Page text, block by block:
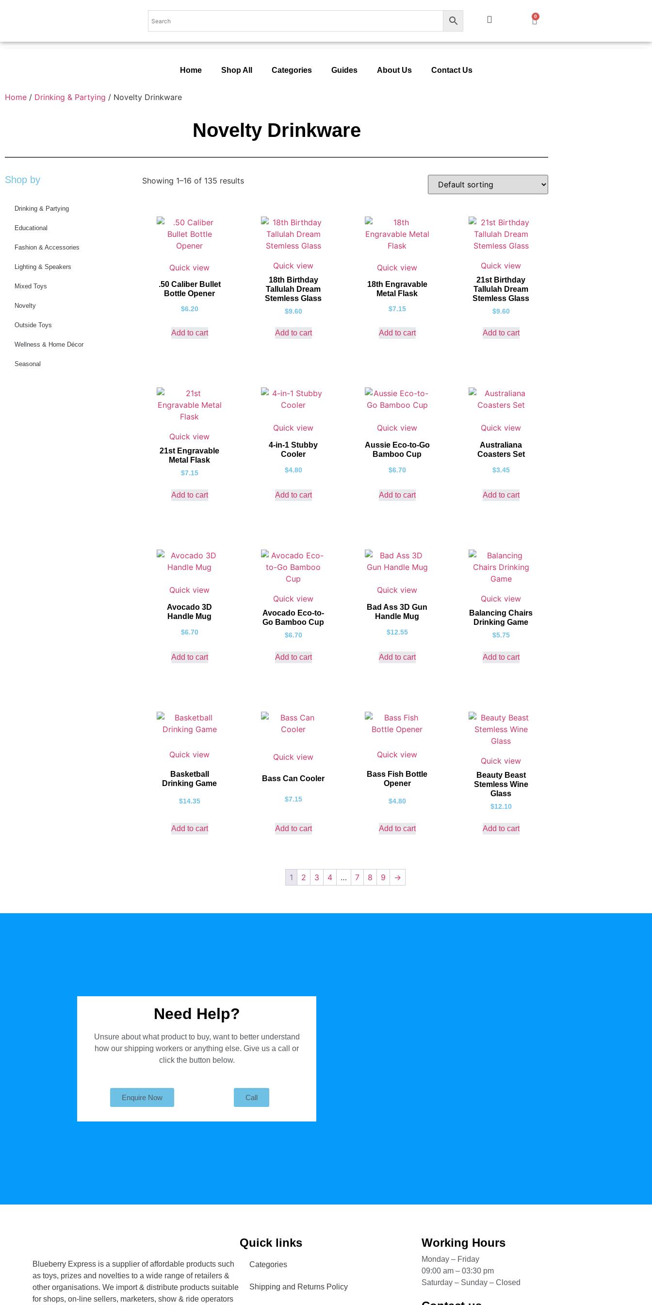
0
Home Shop All Categories Guides About Us Contact Us
Home / Drinking & Partying / Novelty Drinkware
Novelty Drinkware
Shop by
Drinking & Partying
Educational
Fashion & Accessories
Lighting & Speakers
Mixed Toys
Novelty
Outside Toys
Wellness & Home Décor
Seasonal
Showing 1–16 of 135 results
Quick view
.50 Caliber Bullet
Bottle Opener
$6.20
Add to cart
Quick view
18th Birthday
Tallulah Dream
Stemless Glass
$9.60
Add to cart
Quick view
18th Engravable
Metal Flask
$7.15
Add to cart
Quick view
21st Birthday
Tallulah Dream
Stemless Glass
$9.60
Add to cart
Quick view
21st Engravable
Metal Flask
$7.15
Add to cart
Quick view
4-in-1 Stubby
Cooler
$4.80
Add to cart
Quick view
Aussie Eco-to-Go
Bamboo Cup
$6.70
Add to cart
Quick view
Australiana
Coasters Set
$3.45
Add to cart
Quick view
Avocado 3D
Handle Mug
$6.70
Add to cart
Quick view
Avocado Eco-to-
Go Bamboo Cup
$6.70
Add to cart
Quick view
Bad Ass 3D Gun
Handle Mug
$12.55
Add to cart
Quick view
Balancing Chairs
Drinking Game
$5.75
Add to cart
Quick view
Basketball
Drinking Game
$14.35
Add to cart
Quick view
Bass Can Cooler
$7.15
Add to cart
Quick view
Bass Fish Bottle
Opener
$4.80
Add to cart
Quick view
Beauty Beast
Stemless Wine
Glass
$12.10
Add to cart
1 2 3 4 … 7 8 9 →
Need Help?
Unsure about what product to buy, want to better understand
how our shipping workers or anything else. Give us a call or
click the button below.
Enquire Now Call
Blueberry Express is a supplier of affordable products such
as toys, prizes and novelties to a wide range of retailers &
other organisations. We import & distribute products suitable
for shops, on-line sellers, marketers, show & ride operators
Quick links
Categories
Shipping and Returns Policy
Working Hours
Monday – Friday
09:00 am – 03:30 pm
Saturday – Sunday – Closed